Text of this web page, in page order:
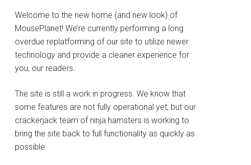
Welcome to the new home (and new look) of
MousePlanet! We’re currently performing a long
overdue replatforming of our site to utilize newer
technology and provide a cleaner experience for
you, our readers.
The site is still a work in progress. We know that
some features are not fully operational yet, but our
crackerjack team of ninja hamsters is working to
bring the site back to full functionality as quickly as
possible.